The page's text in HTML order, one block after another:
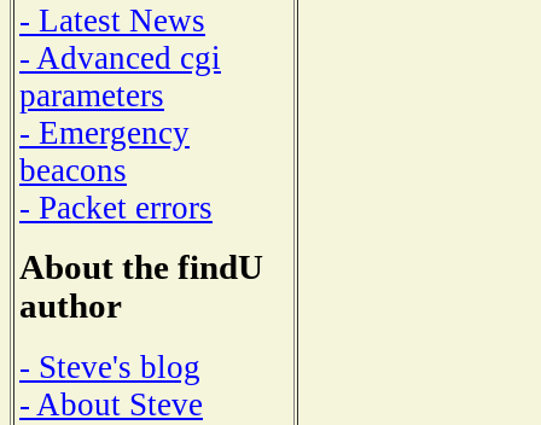
- Latest News
- Advanced cgi
parameters
- Emergency
beacons
- Packet errors
About the findU
author
- Steve's blog
- About Steve